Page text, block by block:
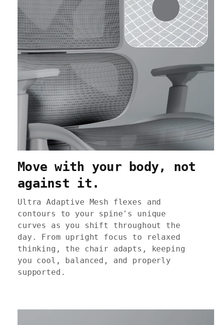
Move with your body, not
against it.
Ultra Adaptive Mesh flexes and
contours to your spine's unique
curves as you shift throughout the
day. From upright focus to relaxed
thinking, the chair adapts, keeping
you cool, balanced, and properly
supported.